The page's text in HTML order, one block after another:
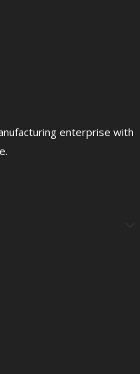
is
before anyone
enterprise with